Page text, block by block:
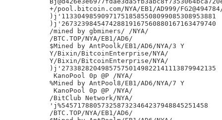
+/pool.bitcoin.com/NYA/EB1/AD999/
)j'113304985909717518585508099085308953881
)j'267323984547428819167560880167163479740
/mined by gbminers/ /NYA/
/BTC.TOP/NYA/EB1/AD6/
$Mined by AntPoolk/EB1/AD6/NYA/3 Y
Y/Bixin/BitcoinEnterprise/NYA/
Y/Bixin/BitcoinEnterprise/NYA/
)j'273382820498575750149822141113879942135
KanoPool 0p @P /NYA/
%Mined by AntPool8/EB1/AD6/NYA/7 Y
KanoPool 0p @P /NYA/
/BitClub Network/NYA/
'j%5457178805732587323464237948845251458
/BTC.TOP/NYA/EB1/AD6/